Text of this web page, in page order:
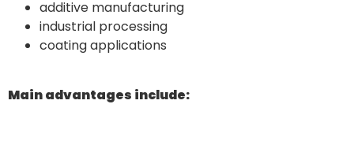
additive manufacturing
industrial processing
coating applications
Main advantages include: